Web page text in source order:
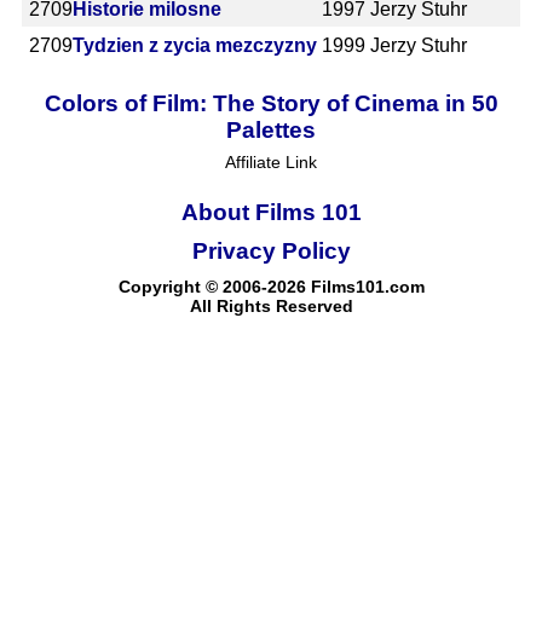
2709Historie milosne 1997 Jerzy Stuhr
2709Tydzien z zycia mezczyzny 1999 Jerzy Stuhr
Colors of Film: The Story of Cinema in 50
Palettes
Affiliate Link
About Films 101
Copyright © 2006-2026 Films101.com
All Rights Reserved
Privacy Policy